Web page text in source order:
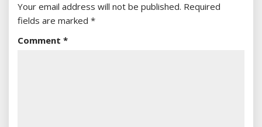
Your email address will not be published. Required
fields are marked *
Comment *